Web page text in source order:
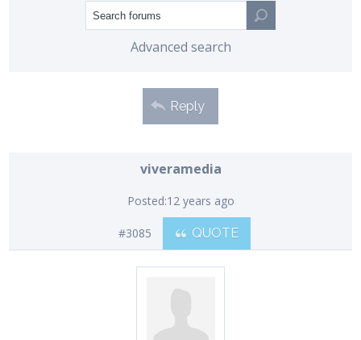
Advanced search
Reply
viveramedia
Posted:12 years ago
#3085 QUOTE